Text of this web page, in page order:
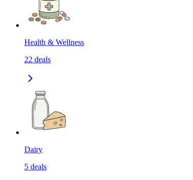
Health & Wellness
22 deals
Dairy
5 deals